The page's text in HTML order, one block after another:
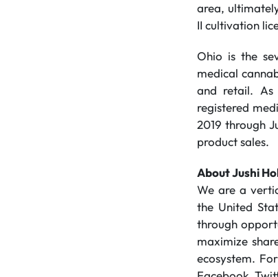
area,
II cultivation
Ohio is the
medical
and retail. As
registered
2019 through
product sales.
About Jushi
We are a
the United
through
maximize
ecosystem.